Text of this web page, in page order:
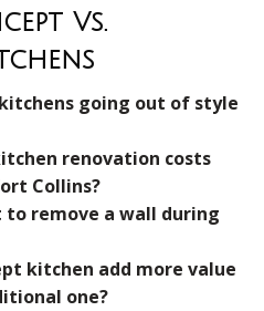
Vs.
going out of style
renovation costs
Collins?
to remove a wall during
kitchen add more value
one?